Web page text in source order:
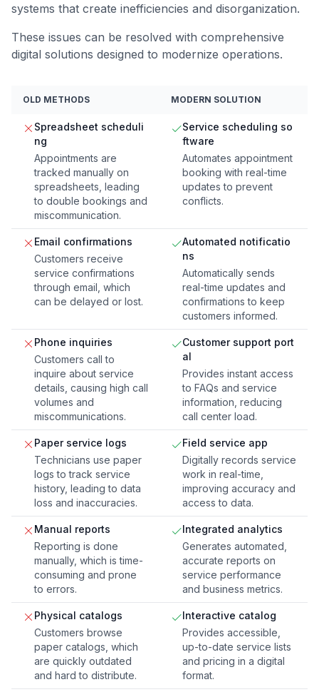
systems that create inefficiencies and disorganization.
These issues can be resolved with comprehensive
digital solutions designed to modernize operations.
OLD METHODS MODERN SOLUTION
Spreadsheet scheduli
ng
Appointments are
tracked manually on
spreadsheets, leading
to double bookings and
miscommunication.
Service scheduling so
ftware
Automates appointment
booking with real-time
updates to prevent
conflicts.
Email confirmations
Customers receive
service confirmations
through email, which
can be delayed or lost.
Automated notificatio
ns
Automatically sends
real-time updates and
confirmations to keep
customers informed.
Phone inquiries
Customers call to
inquire about service
details, causing high call
volumes and
miscommunications.
Customer support port
al
Provides instant access
to FAQs and service
information, reducing
call center load.
Paper service logs
Technicians use paper
logs to track service
history, leading to data
loss and inaccuracies.
Field service app
Digitally records service
work in real-time,
improving accuracy and
access to data.
Manual reports
Reporting is done
manually, which is time-
consuming and prone
to errors.
Integrated analytics
Generates automated,
accurate reports on
service performance
and business metrics.
Physical catalogs
Customers browse
paper catalogs, which
are quickly outdated
and hard to distribute.
Interactive catalog
Provides accessible,
up-to-date service lists
and pricing in a digital
format.